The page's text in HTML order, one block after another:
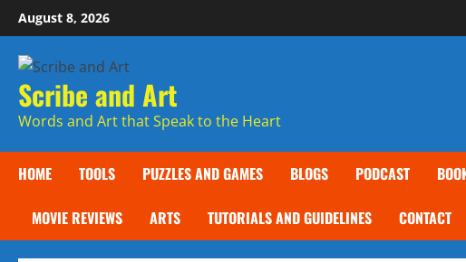
Skip
to
content
August 8, 2026
Scribe and Art
Words and Art that Speak to the Heart
HOME TOOLS PUZZLES AND GAMES BLOGS PODCAST
MOVIE REVIEWS ARTS TUTORIALS AND GUIDELINES CONTACT